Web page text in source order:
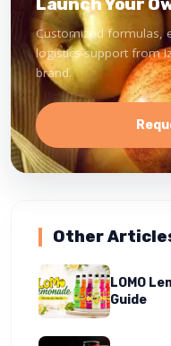
Launch Your
Customized formulas,
logistics support from
brand.
Other
LOMO
Guide